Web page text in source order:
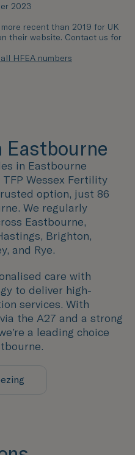
2023
recent than 2019 for UK
their website. Contact us for
HFEA numbers
Eastbourne
in Eastbourne
Wessex Fertility
option, just 86
. We regularly
Eastbourne,
Brighton,
and Rye.
care with
to deliver high-
services. With
the A27 and a strong
a leading choice
.